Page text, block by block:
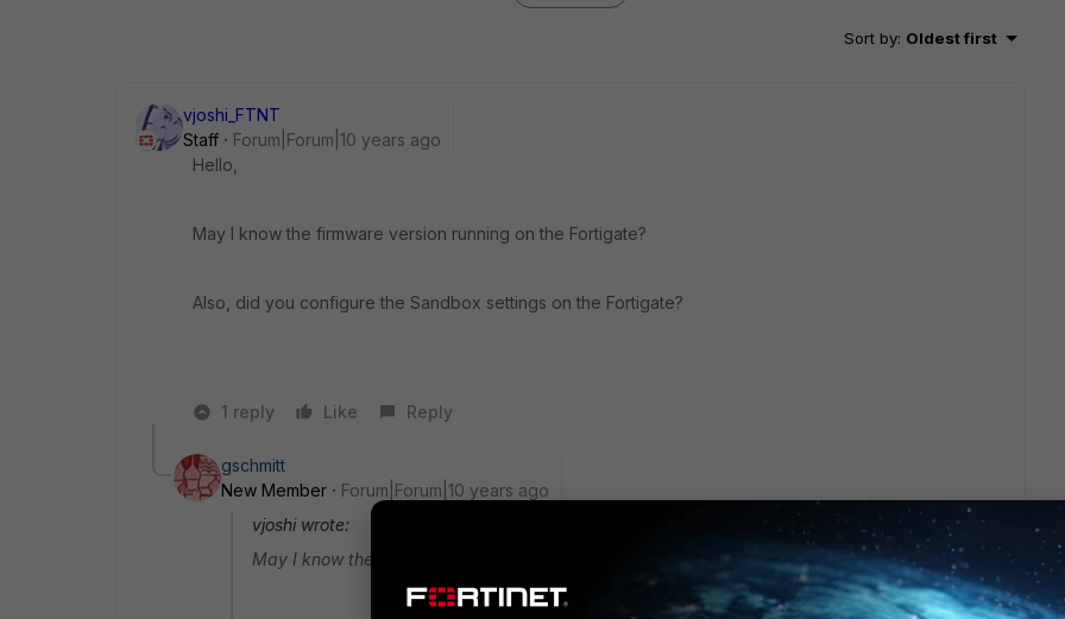
Sort by: Oldest first
vjoshi_FTNT
Staff
Forum|Forum|10 years ago
Hello,
May I know the firmware version running on the Fortigate?
Also, did you configure the Sandbox settings on the Fortigate?
1 reply Like Reply
gschmitt
New Member
Forum|Forum|10 years ago
vjoshi wrote:
May I know the firmware version running on the Fortigate?